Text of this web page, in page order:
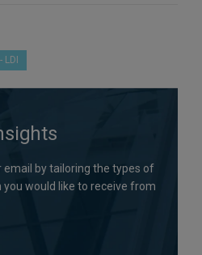
LDI
by tailoring the types of
would like to receive from